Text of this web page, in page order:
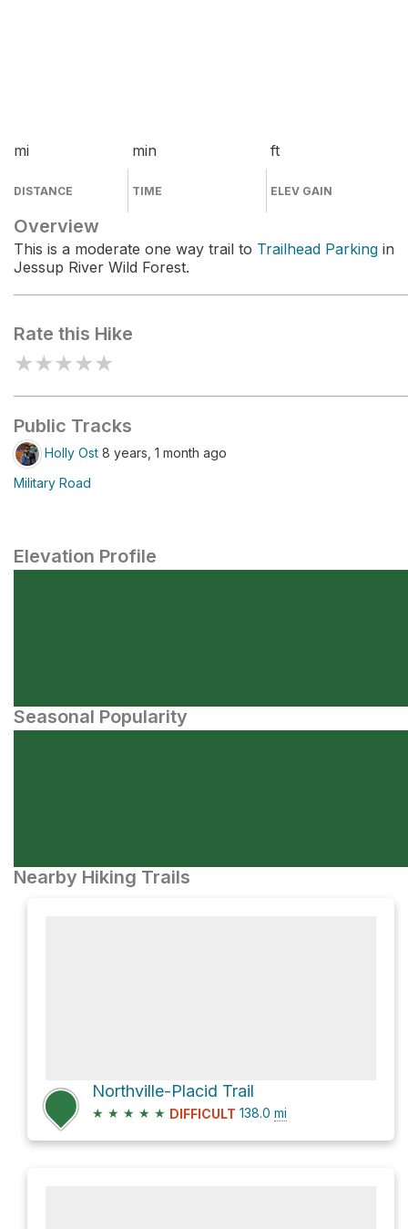
mi
DISTANCE
min
TIME
ft
ELEV GAIN
Overview
This is a moderate one way trail to Trailhead Parking in
Jessup River Wild Forest.
Rate this Hike
★★★★★
Public Tracks
Holly Ost 8 years, 1 month ago
Military Road
Elevation Profile
Seasonal Popularity
Nearby Hiking Trails
Northville-Placid Trail
★ ★ ★ ★ ★ DIFFICULT 138.0 mi